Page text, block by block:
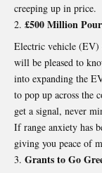
creeping up in price.
£500 Million
Electric vehicle (EV)
will be pleased to
into expanding the
to pop up across the
get a signal, never
If range anxiety has
giving you peace of
Grants to Go